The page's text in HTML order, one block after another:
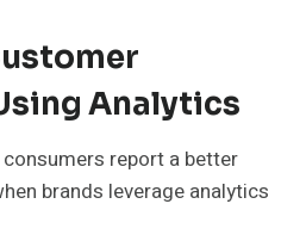
Analytics
report a better
brands leverage analytics